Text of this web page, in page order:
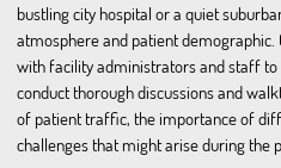
bustling city hospital or a quiet
atmosphere and patient
with facility administrators and staff to
conduct thorough discussions and
of patient traffic, the importance of
challenges that might arise during the